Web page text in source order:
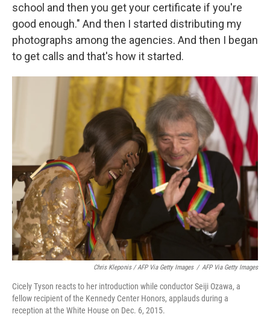
school and then you get your certificate if you're
good enough." And then I started distributing my
photographs among the agencies. And then I began
to get calls and that's how it started.
Chris Kleponis / AFP Via Getty Images / AFP Via Getty Images
Cicely Tyson reacts to her introduction while conductor Seiji Ozawa, a
fellow recipient of the Kennedy Center Honors, applauds during a
reception at the White House on Dec. 6, 2015.